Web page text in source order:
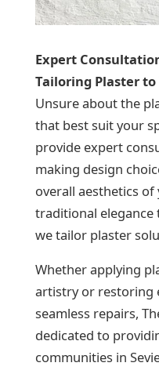
Expert
Tailoring Plaster to
Unsure about the
that best suit your
provide expert
making design
overall aesthetics
traditional
we tailor plaster
Whether applying
artistry or restoring
seamless repairs,
dedicated to
communities in